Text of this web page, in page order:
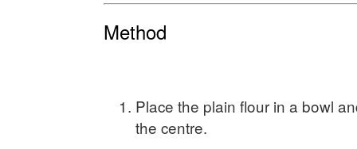
Method
Place the plain flour in a bowl
the centre.